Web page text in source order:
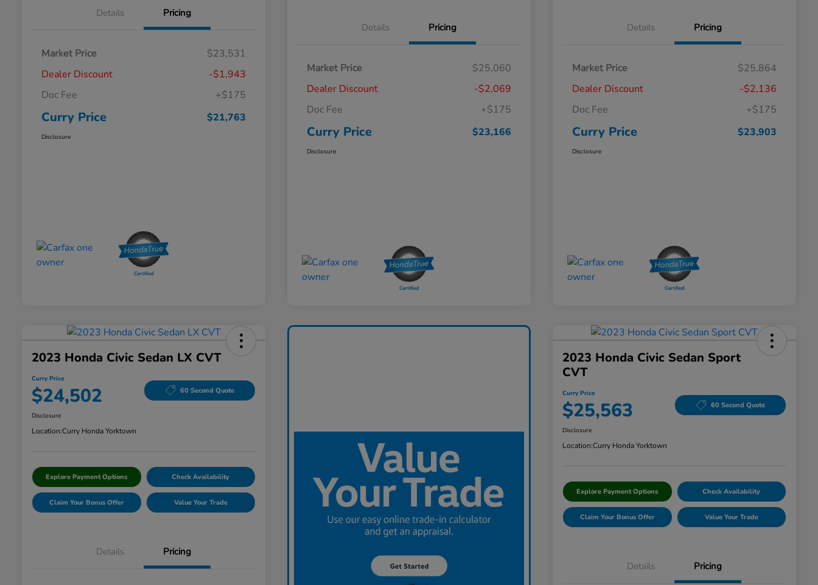
Details Pricing
Market Price
$23,531
Dealer Discount
-$1,943
Doc Fee
+$175
Curry Price $21,763
Disclosure
Details Pricing
Market Price
$25,060
Dealer Discount
-$2,069
Doc Fee
+$175
Curry Price $23,166
Disclosure
Details Pricing
Market Price
$25,864
Dealer Discount
-$2,136
Doc Fee
+$175
Curry Price $23,903
Disclosure
2023 Honda Civic Sedan LX CVT
Curry Price
$24,502 60 Second Quote
Disclosure
Location:Curry Honda Yorktown
Explore Payment Options Check Availability
Claim Your Bonus Offer Value Your Trade
Details Pricing
2023 Honda Civic Sedan Sport
CVT
Curry Price
$25,563 60 Second Quote
Disclosure
Location:Curry Honda Yorktown
Explore Payment Options Check Availability
Claim Your Bonus Offer Value Your Trade
Details Pricing